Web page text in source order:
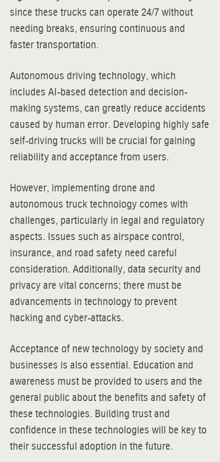
since these trucks can operate 24/7 without
needing breaks, ensuring continuous and
faster transportation.
Autonomous driving technology, which
includes AI-based detection and decision-
making systems, can greatly reduce accidents
caused by human error. Developing highly safe
self-driving trucks will be crucial for gaining
reliability and acceptance from users.
However, implementing drone and
autonomous truck technology comes with
challenges, particularly in legal and regulatory
aspects. Issues such as airspace control,
insurance, and road safety need careful
consideration. Additionally, data security and
privacy are vital concerns; there must be
advancements in technology to prevent
hacking and cyber-attacks.
Acceptance of new technology by society and
businesses is also essential. Education and
awareness must be provided to users and the
general public about the benefits and safety of
these technologies. Building trust and
confidence in these technologies will be key to
their successful adoption in the future.